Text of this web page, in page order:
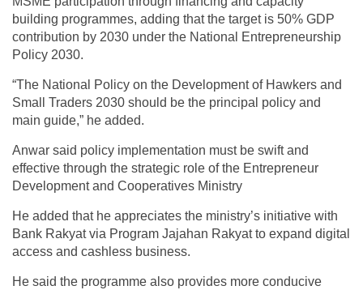
building programmes, adding that the target is 50% GDP
contribution by 2030 under the National Entrepreneurship
Policy 2030.
“The National Policy on the Development of Hawkers and
Small Traders 2030 should be the principal policy and
main guide,” he added.
Anwar said policy implementation must be swift and
effective through the strategic role of the Entrepreneur
Development and Cooperatives Ministry
He added that he appreciates the ministry’s initiative with
Bank Rakyat via Program Jajahan Rakyat to expand digital
access and cashless business.
He said the programme also provides more conducive